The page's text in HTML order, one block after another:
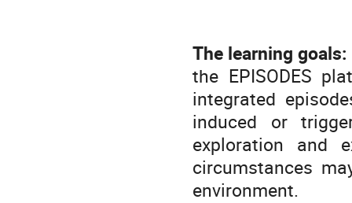
The learning goals:
the EPISODES
integrated
induced or
exploration and
circumstances
environment.